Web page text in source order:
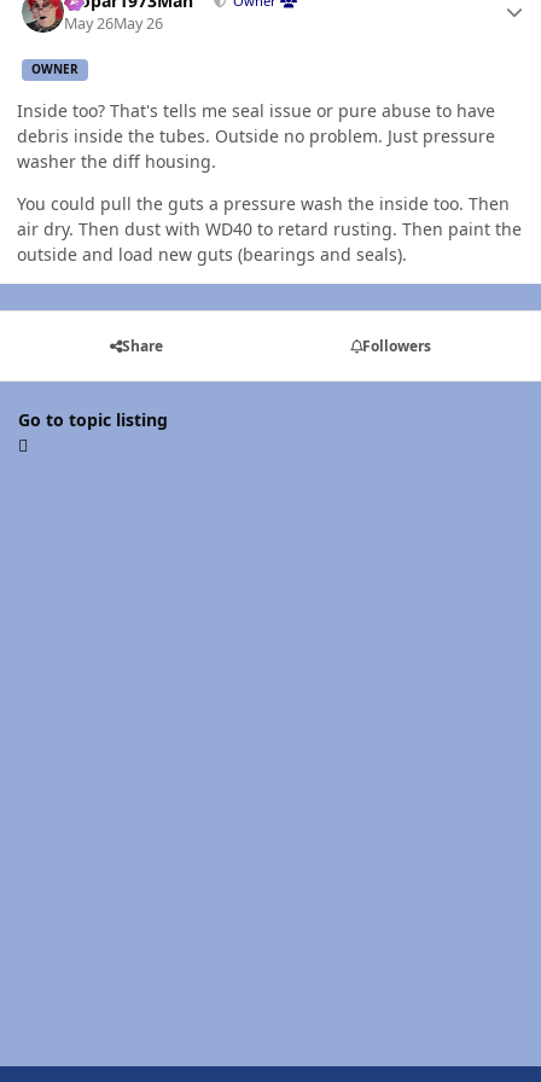
May 26May 26
OWNER
Inside too? That's tells me seal issue or pure abuse to have
debris inside the tubes. Outside no problem. Just pressure
washer the diff housing.
You could pull the guts a pressure wash the inside too. Then
air dry. Then dust with WD40 to retard rusting. Then paint the
outside and load new guts (bearings and seals).
Share Followers
Go to topic listing